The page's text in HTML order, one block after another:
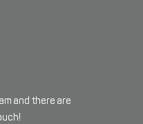
and there are